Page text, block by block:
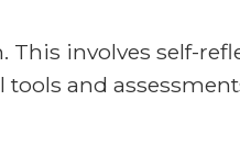
involves self-
and